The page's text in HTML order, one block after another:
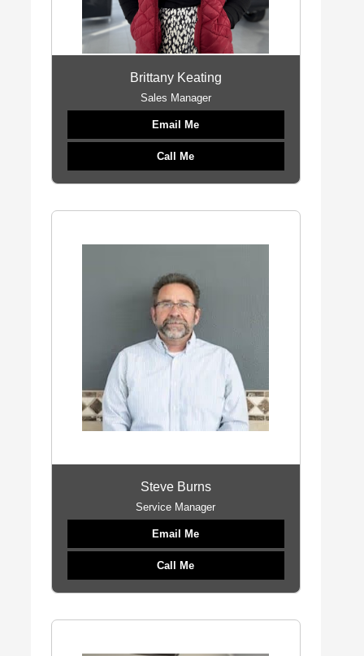
Brittany Keating
Sales Manager
Email Me
Call Me
Steve Burns
Service Manager
Email Me
Call Me